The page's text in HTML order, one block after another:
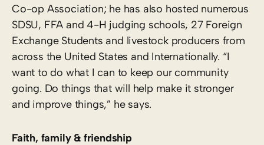
Co-op Association; he has also hosted numerous
SDSU, FFA and 4-H judging schools, 27 Foreign
Exchange Students and livestock producers from
across the United States and Internationally. “I
want to do what I can to keep our community
going. Do things that will help make it stronger
and improve things,” he says.
Faith, family & friendship